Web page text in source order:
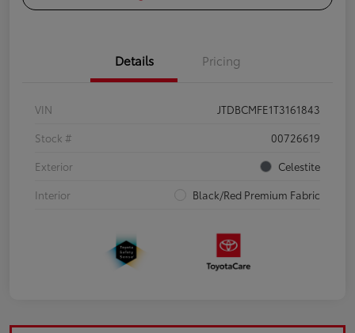
Details Pricing
VIN
JTDBCMFE1T3161843
Stock #
00726619
Exterior
Celestite
Interior
Black/Red Premium Fabric